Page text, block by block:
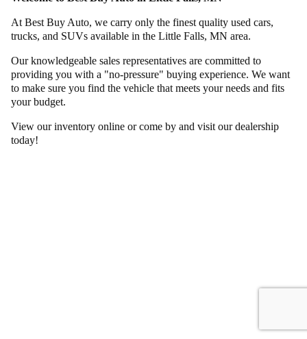
At Best Buy Auto, we carry only the finest quality used cars,
trucks, and SUVs available in the Little Falls, MN area.
Our knowledgeable sales representatives are committed to
providing you with a "no-pressure" buying experience. We want
to make sure you find the vehicle that meets your needs and fits
your budget.
View our inventory online or come by and visit our dealership
today!